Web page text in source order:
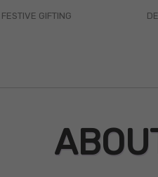
FESTIVE GIFTING